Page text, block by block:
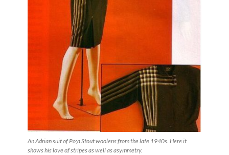
An Adrian suit of Po;a Stout woolens from the late 1940s. Here it
shows his love of stripes as well as asymmetry.